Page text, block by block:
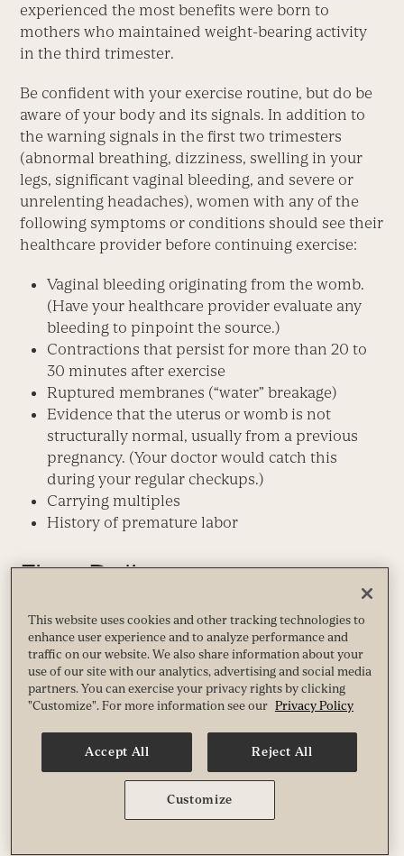
experienced the most benefits were born to
mothers who maintained weight-bearing activity
in the third trimester.
Be confident with your exercise routine, but do be
aware of your body and its signals. In addition to
the warning signals in the first two trimesters
(abnormal breathing, dizziness, swelling in your
legs, significant vaginal bleeding, and severe or
unrelenting headaches), women with any of the
following symptoms or conditions should see their
healthcare provider before continuing exercise:
Vaginal bleeding originating from the womb.
(Have your healthcare provider evaluate any
bleeding to pinpoint the source.)
Contractions that persist for more than 20 to
30 minutes after exercise
Ruptured membranes (“water” breakage)
Evidence that the uterus or womb is not
structurally normal, usually from a previous
pregnancy. (Your doctor would catch this
during your regular checkups.)
Carrying multiples
History of premature labor
Fit to Deliver
So what’s your fit-pregnancy prescription? If you’re
fit, stay fit. If you’re not fit but are otherwise healthy,
make exercise a priority during pregnancy. It will
probably help you and your baby in more ways
than studies yet show.
There’s a sound body of evidence that working out
there’s virtually no evidence that even the most
intense fitness fanatics (professional athletes) are
This website uses cookies and other tracking technologies to
enhance user experience and to analyze performance and
traffic on our website. We also share information about your
use of our site with our analytics, advertising and social media
partners. You can exercise your privacy rights by clicking
"Customize". For more information see our Privacy Policy
Accept All Reject All
Customize